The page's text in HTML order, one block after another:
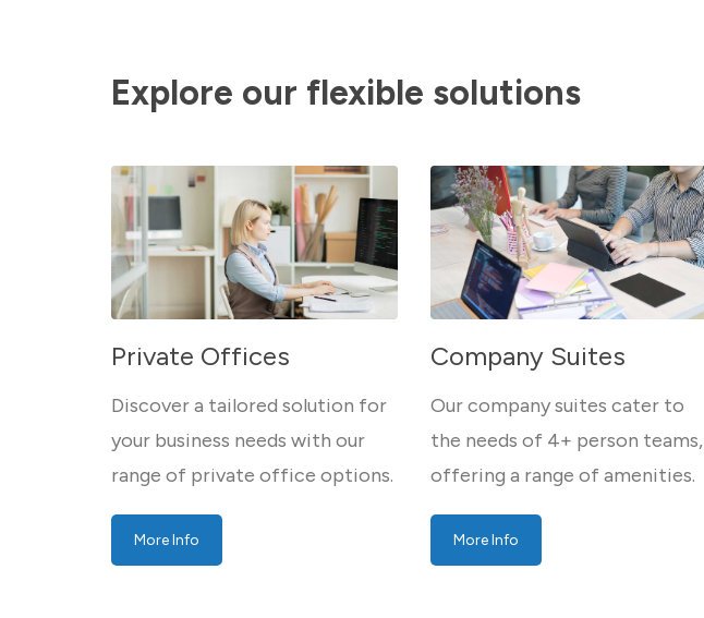
Explore our flexible solutions
Private Offices
Discover a tailored solution for
your business needs with our
range of private office options.
More Info
Company Suites
Our company suites cater to
the needs of 4+ person teams,
offering a range of amenities.
More Info